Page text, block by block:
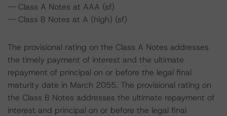
-- Class A Notes at AAA (sf)
-- Class B Notes at A (high) (sf)
The provisional rating on the Class A Notes addresses
the timely payment of interest and the ultimate
repayment of principal on or before the legal final
maturity date in March 2055. The provisional rating on
the Class B Notes addresses the ultimate repayment of
interest and principal on or before the legal final